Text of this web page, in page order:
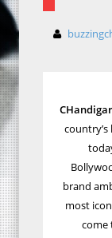
country’s
brand
most
come